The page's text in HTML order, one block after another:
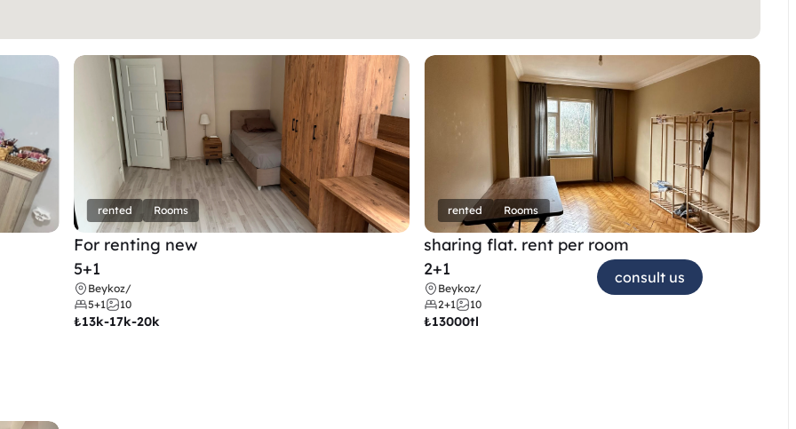
rented Rooms
For renting new
5+1
Beykoz/
5+1
10
₺13k-17k-20k
rented Rooms
sharing flat. rent per room
2+1
Beykoz/
2+1
10
₺13000tl
consult us